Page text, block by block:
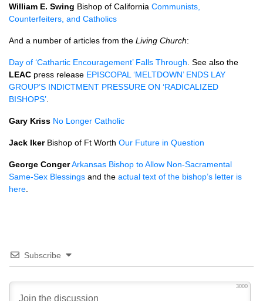
William E. Swing Bishop of California Communists,
Counterfeiters, and Catholics
And a number of articles from the Living Church:
Day of ‘Cathartic Encouragement’ Falls Through . See also the
LEAC press release EPISCOPAL ‘MELTDOWN’ ENDS LAY
GROUP’S INDICTMENT PRESSURE ON ‘RADICALIZED
BISHOPS’
Gary Kriss No Longer Catholic
Jack IkerBishop of Ft Worth Our Future in Question
George CongerArkansas Bishop to Allow Non-Sacramental
Same-Sex Blessings and the actual text of the bishop’s letter is
here
Subscribe
3000